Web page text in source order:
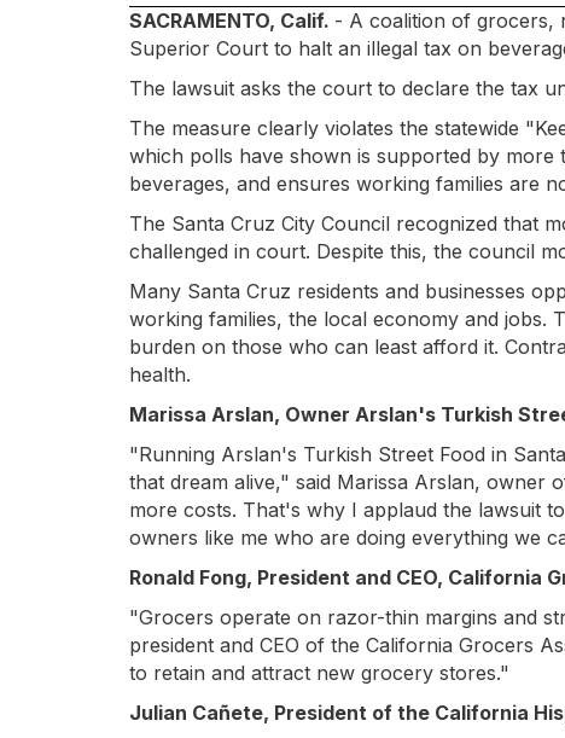
SACRAMENTO, Calif. - A coalition of grocers,
Superior Court to halt an illegal tax on
The lawsuit asks the court to declare the tax
The measure clearly violates the statewide
which polls have shown is supported by
beverages, and ensures working families are
The Santa Cruz City Council recognized that
challenged in court. Despite this, the council
Many Santa Cruz residents and businesses
working families, the local economy and jobs.
burden on those who can least afford it.
health.
Marissa Arslan, Owner Arslan's Turkish
"Running Arslan's Turkish Street Food in
that dream alive," said Marissa Arslan, owner
more costs. That's why I applaud the lawsuit
owners like me who are doing everything we
Ronald Fong, President and CEO, California
"Grocers operate on razor-thin margins and
president and CEO of the California Grocers
to retain and attract new grocery stores."
Julian Cañete, President of the California